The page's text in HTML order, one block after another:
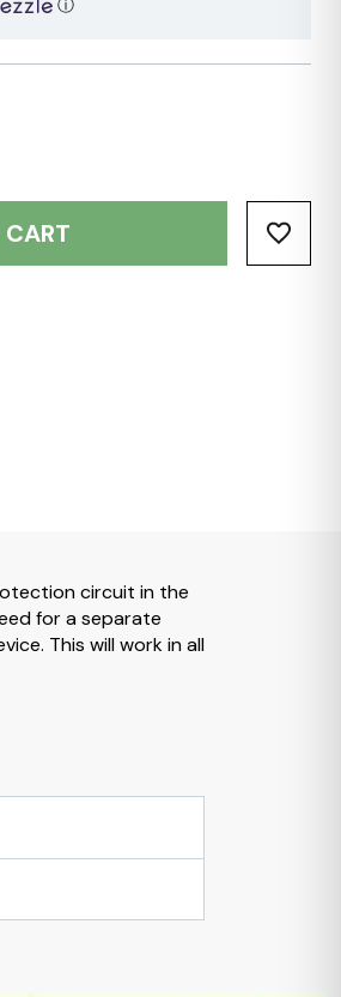
ⓘ
circuit in the
for a separate
This will work in all